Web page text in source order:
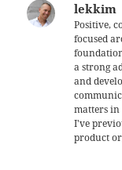
lekkim
Positive,
focused
a strong
and
matters in
I've
product